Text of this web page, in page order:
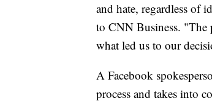
and hate, regardless of
to CNN Business. "The
what led us to our
A Facebook
process and takes into